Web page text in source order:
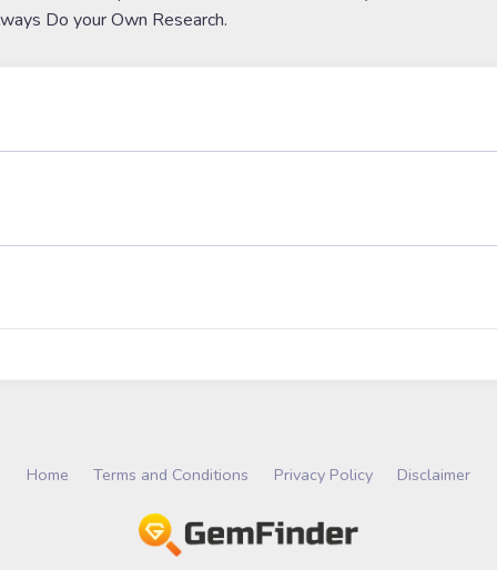
Do your Own Research.
Home Terms and Conditions Privacy Policy Disclaimer